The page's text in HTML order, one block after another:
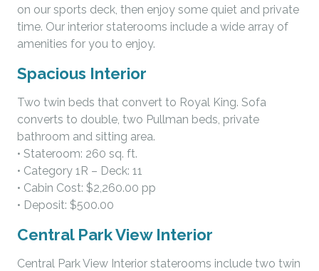
on our sports deck, then enjoy some quiet and private
time. Our interior staterooms include a wide array of
amenities for you to enjoy.
Spacious Interior
Two twin beds that convert to Royal King. Sofa
converts to double, two Pullman beds, private
bathroom and sitting area.
• Stateroom: 260 sq. ft.
• Category 1R – Deck: 11
• Cabin Cost: $2,260.00 pp
• Deposit: $500.00
Central Park View Interior
Central Park View Interior staterooms include two twin